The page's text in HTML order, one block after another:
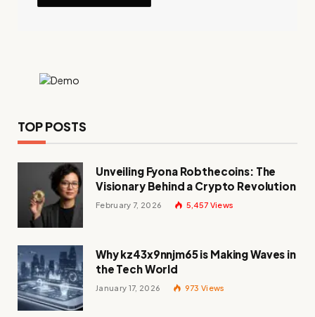
TOP POSTS
Unveiling Fyona Robthecoins: The
Visionary Behind a Crypto Revolution
February 7, 2026 5,457 Views
Why kz43x9nnjm65 is Making Waves in
the Tech World
January 17, 2026 973 Views